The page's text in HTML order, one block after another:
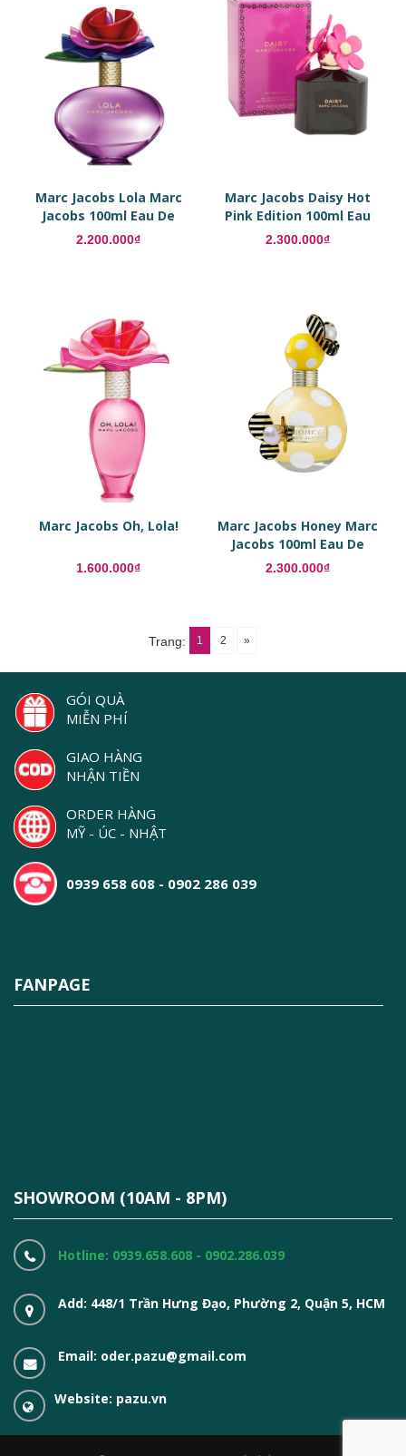
Marc Jacobs Lola Marc
Jacobs 100ml Eau De
Parfum
2.200.000₫
Marc Jacobs Daisy Hot
Pink Edition 100ml Eau
De Parfum
2.300.000₫
Marc Jacobs Oh, Lola!
1.600.000₫
Marc Jacobs Honey Marc
Jacobs 100ml Eau De
Parfum
2.300.000₫
Trang: 1 2 »
GÓI QUÀ
MIỄN PHÍ
GIAO HÀNG
NHẬN TIỀN
ORDER HÀNG
MỸ - ÚC - NHẬT
0939 658 608 - 0902 286 039
FANPAGE
SHOWROOM (10AM - 8PM)
Hotline: 0939.658.608 - 0902.286.039
Add: 448/1 Trần Hưng Đạo, Phường 2, Quận 5, HCM
Email: oder.pazu@gmail.com
Website: pazu.vn